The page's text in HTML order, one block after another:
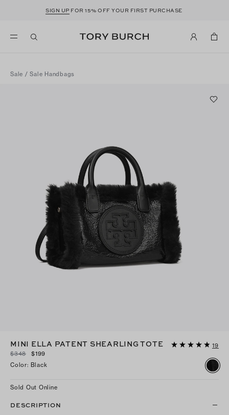
SIGN UP FOR 15% OFF YOUR FIRST PURCHASE
Sale /Sale Handbags
MINI ELLA PATENT SHEARLING TOTE
19
$348
$199
Color: Black
Sold Out Online
DESCRIPTION